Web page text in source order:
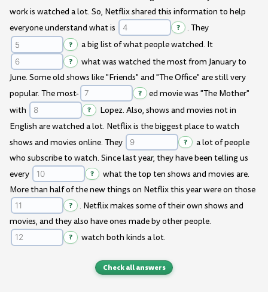
work is watched a lot. So, Netflix shared this information to help
everyone understand what is
? . They
? a big list of what people watched. It
?
what was watched the most from January to
June. Some old shows like "Friends" and "The Office" are still very
popular. The most-
?
ed movie was "The Mother"
with
?
Lopez. Also, shows and movies not in
English are watched a lot. Netflix is the biggest place to watch
shows and movies online. They
?
a lot of people
who subscribe to watch. Since last year, they have been telling us
every
?
what the top ten shows and movies are.
More than half of the new things on Netflix this year were on those
?
. Netflix makes some of their own shows and
movies, and they also have ones made by other people.
? watch both kinds a lot.
Check all answers